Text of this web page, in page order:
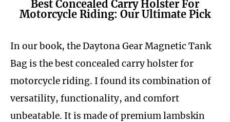
Best Concealed Carry Holster For
Motorcycle Riding: Our Ultimate Pick
In our book, the Daytona Gear Magnetic Tank
Bag is the best concealed carry holster for
motorcycle riding. I found its combination of
versatility, functionality, and comfort
unbeatable. It is made of premium lambskin